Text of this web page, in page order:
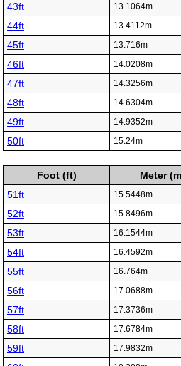
43ft 13.1064m
44ft 13.4112m
45ft 13.716m
46ft 14.0208m
47ft 14.3256m
48ft 14.6304m
49ft 14.9352m
50ft 15.24m
Foot (ft)
Meter
51ft
15.5448m
52ft 15.8496m
53ft 16.1544m
54ft 16.4592m
55ft 16.764m
56ft 17.0688m
57ft 17.3736m
58ft 17.6784m
59ft 17.9832m